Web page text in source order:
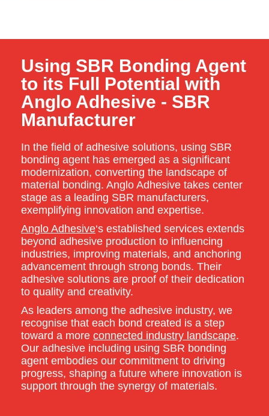
Using SBR Bonding Agent
to its Full Potential with
Anglo Adhesive - SBR
Manufacturer
In the field of adhesive solutions, using SBR
bonding agent has emerged as a significant
modernization, converting the landscape of
material bonding. Anglo Adhesive takes center
stage as a leading SBR manufacturers,
exemplifying innovation and expertise.
Anglo Adhesive‘s established services extends
beyond adhesive production to influencing
industries, improving materials, and anchoring
advancement through strong bonds. Their
adhesive solutions are proof of their dedication
to quality and creativity.
As leaders among the adhesive industry, we
recognise that each bond created is a step
toward a more connected industry landscape.
Our adhesive including using SBR bonding
agent embodies our commitment to driving
progress, shaping a future where innovation is
support through the synergy of materials.